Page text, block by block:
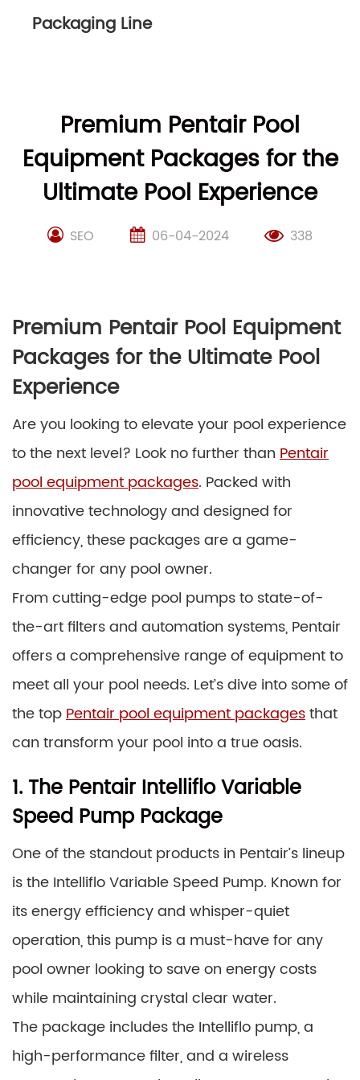
Packaging Line
Premium Pentair Pool
Equipment Packages for the
Ultimate Pool Experience
SEO 06-04-2024 338
Premium Pentair Pool Equipment
Packages for the Ultimate Pool
Experience
Are you looking to elevate your pool experience
to the next level? Look no further than Pentair
pool equipment packages. Packed with
innovative technology and designed for
efficiency, these packages are a game-
changer for any pool owner.
From cutting-edge pool pumps to state-of-
the-art filters and automation systems, Pentair
offers a comprehensive range of equipment to
meet all your pool needs. Let’s dive into some of
the topPentair pool equipment packagesthat
can transform your pool into a true oasis.
1. The Pentair Intelliflo Variable
Speed Pump Package
One of the standout products in Pentair’s lineup
is the Intelliflo Variable Speed Pump. Known for
its energy efficiency and whisper-quiet
operation, this pump is a must-have for any
pool owner looking to save on energy costs
while maintaining crystal clear water.
The package includes the Intelliflo pump, a
high-performance filter, and a wireless